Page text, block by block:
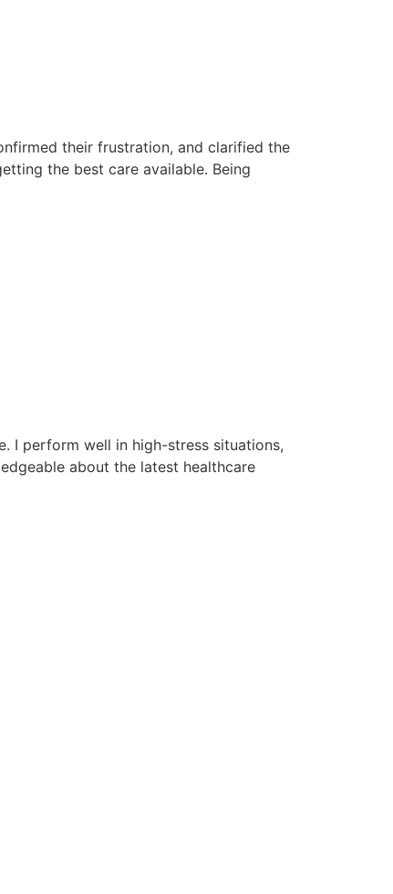
their frustration, and clarified the
the best care available. Being
I perform well in high-stress situations,
about the latest healthcare